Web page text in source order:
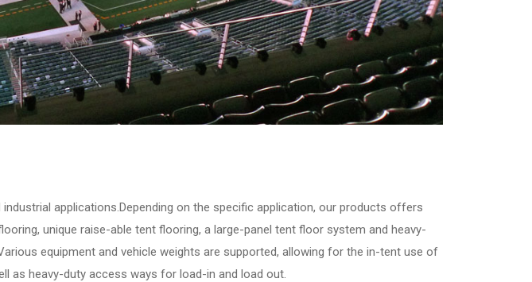
applications.Depending on the specific application, our products offers
unique raise-able tent flooring, a large-panel tent floor system and heavy-
equipment and vehicle weights are supported, allowing for the in-tent use of
as heavy-duty access ways for load-in and load out.